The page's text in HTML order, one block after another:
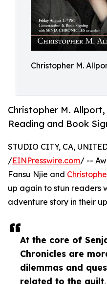
Christopher M.
Christopher M.
Reading and Book
At the core of
Chronicles are
dilemmas and
related to the guilt,
STUDIO CITY, CA,
/EINPresswire.com/ --
Fansu Njie and
up again to stun readers
adventure story in their